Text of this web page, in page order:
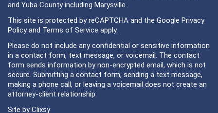
and Yuba County including Marysville.
This site is protected by reCAPTCHA and the Google Privacy
Policyand Terms of Service apply.
Please do not include any confidential or sensitive information
in a contact form, text message, or voicemail. The contact
form sends information by non-encrypted email, which is not
secure. Submitting a contact form, sending a text message,
making a phone call, or leaving a voicemail does not create an
attorney-client relationship.
Site byClixsy